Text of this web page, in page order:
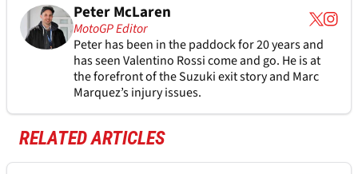
Peter McLaren
MotoGP Editor
Peter has been in the paddock for 20 years and
has seen Valentino Rossi come and go. He is at
the forefront of the Suzuki exit story and Marc
Marquez’s injury issues.
RELATED ARTICLES